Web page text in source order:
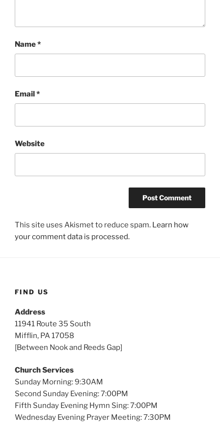
Name*
Email*
Website
This site uses Akismet to reduce spam. Learn how
your comment data is processed.
FIND US
Address
11941 Route 35 South
Mifflin, PA 17058
[Between Nook and Reeds Gap]
Church Services
Sunday Morning: 9:30AM
Second Sunday Evening: 7:00PM
Fifth Sunday Evening Hymn Sing: 7:00PM
Wednesday Evening Prayer Meeting: 7:30PM